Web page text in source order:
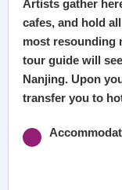
Artists gather
cafes, and hold
most resounding
tour guide will
Nanjing. Upon
transfer you to